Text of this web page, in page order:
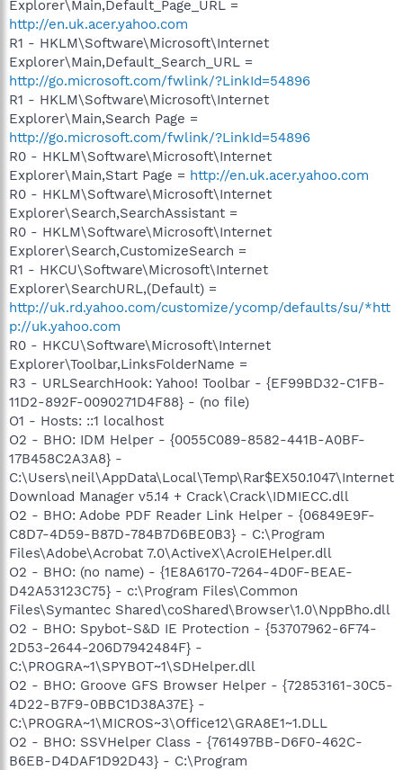
Explorer\Main,Default_Page_URL =
http://en.uk.acer.yahoo.com
R1 - HKLM\Software\Microsoft\Internet
Explorer\Main,Default_Search_URL =
http://go.microsoft.com/fwlink/?LinkId=54896
R1 - HKLM\Software\Microsoft\Internet
Explorer\Main,Search Page =
http://go.microsoft.com/fwlink/?LinkId=54896
R0 - HKLM\Software\Microsoft\Internet
Explorer\Main,Start Page = http://en.uk.acer.yahoo.com
R0 - HKLM\Software\Microsoft\Internet
Explorer\Search,SearchAssistant =
R0 - HKLM\Software\Microsoft\Internet
Explorer\Search,CustomizeSearch =
R1 - HKCU\Software\Microsoft\Internet
Explorer\SearchURL,(Default) =
http://uk.rd.yahoo.com/customize/ycomp/defaults/su/*htt
p://uk.yahoo.com
R0 - HKCU\Software\Microsoft\Internet
Explorer\Toolbar,LinksFolderName =
R3 - URLSearchHook: Yahoo! Toolbar - {EF99BD32-C1FB-
11D2-892F-0090271D4F88} - (no file)
O1 - Hosts: ::1 localhost
O2 - BHO: IDM Helper - {0055C089-8582-441B-A0BF-
17B458C2A3A8} -
C:\Users\neil\AppData\Local\Temp\Rar$EX50.1047\Internet
Download Manager v5.14 + Crack\Crack\IDMIECC.dll
O2 - BHO: Adobe PDF Reader Link Helper - {06849E9F-
C8D7-4D59-B87D-784B7D6BE0B3} - C:\Program
Files\Adobe\Acrobat 7.0\ActiveX\AcroIEHelper.dll
O2 - BHO: (no name) - {1E8A6170-7264-4D0F-BEAE-
D42A53123C75} - c:\Program Files\Common
Files\Symantec Shared\coShared\Browser\1.0\NppBho.dll
O2 - BHO: Spybot-S&D IE Protection - {53707962-6F74-
2D53-2644-206D7942484F} -
C:\PROGRA~1\SPYBOT~1\SDHelper.dll
O2 - BHO: Groove GFS Browser Helper - {72853161-30C5-
4D22-B7F9-0BBC1D38A37E} -
C:\PROGRA~1\MICROS~3\Office12\GRA8E1~1.DLL
O2 - BHO: SSVHelper Class - {761497BB-D6F0-462C-
B6EB-D4DAF1D92D43} - C:\Program